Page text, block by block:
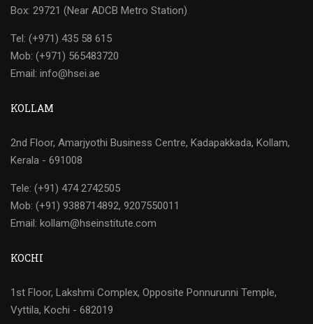
Box: 29721 (Near ADCB Metro Station)
Tel: (+971) 435 58 615
Mob: (+971) 565483720
Email: info@hsei.ae
KOLLAM
2nd Floor, Amarjyothi Business Centre, Kadapakkada, Kollam,
Kerala - 691008
Tele: (+91) 474 2742505
Mob: (+91) 9388714892, 9207550011
Email: kollam@hseinstitute.com
KOCHI
1st Floor, Lakshmi Complex, Opposite Ponnurunni Temple,
Vyttila, Kochi - 682019